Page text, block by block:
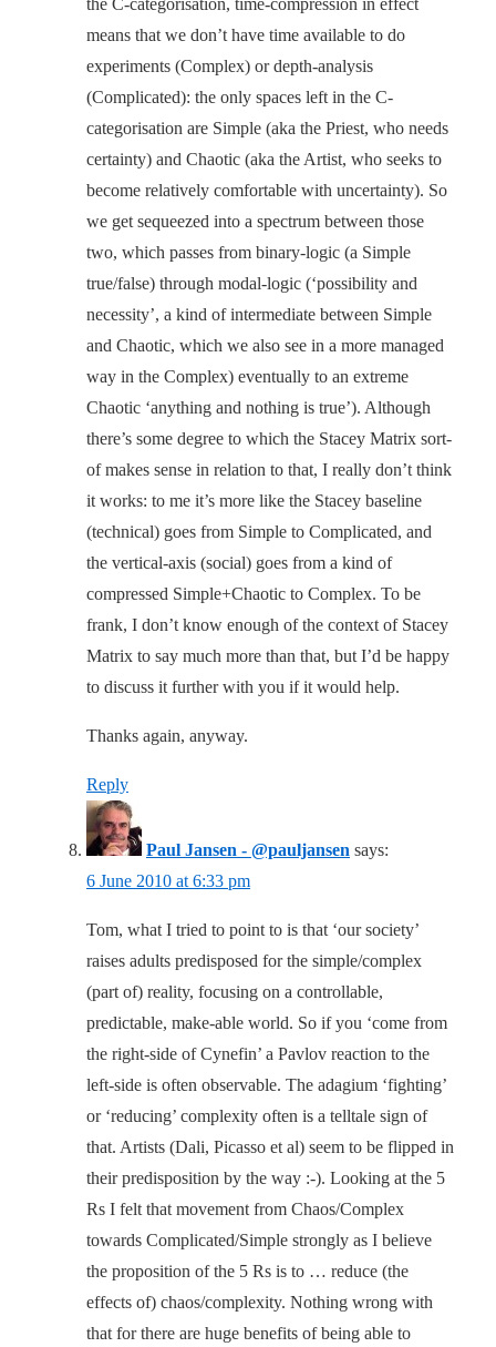
the C-categorisation, time-compression in effect
means that we don’t have time available to do
experiments (Complex) or depth-analysis
(Complicated): the only spaces left in the C-
categorisation are Simple (aka the Priest, who needs
certainty) and Chaotic (aka the Artist, who seeks to
become relatively comfortable with uncertainty). So
we get sequeezed into a spectrum between those
two, which passes from binary-logic (a Simple
true/false) through modal-logic (‘possibility and
necessity’, a kind of intermediate between Simple
and Chaotic, which we also see in a more managed
way in the Complex) eventually to an extreme
Chaotic ‘anything and nothing is true’). Although
there’s some degree to which the Stacey Matrix sort-
of makes sense in relation to that, I really don’t think
it works: to me it’s more like the Stacey baseline
(technical) goes from Simple to Complicated, and
the vertical-axis (social) goes from a kind of
compressed Simple+Chaotic to Complex. To be
frank, I don’t know enough of the context of Stacey
Matrix to say much more than that, but I’d be happy
to discuss it further with you if it would help.
Thanks again, anyway.
Reply
Paul Jansen - @pauljansen says:
6 June 2010 at 6:33 pm
Tom, what I tried to point to is that ‘our society’
raises adults predisposed for the simple/complex
(part of) reality, focusing on a controllable,
predictable, make-able world. So if you ‘come from
the right-side of Cynefin’ a Pavlov reaction to the
left-side is often observable. The adagium ‘fighting’
or ‘reducing’ complexity often is a telltale sign of
that. Artists (Dali, Picasso et al) seem to be flipped in
their predisposition by the way :-). Looking at the 5
Rs I felt that movement from Chaos/Complex
towards Complicated/Simple strongly as I believe
the proposition of the 5 Rs is to … reduce (the
effects of) chaos/complexity. Nothing wrong with
that for there are huge benefits of being able to